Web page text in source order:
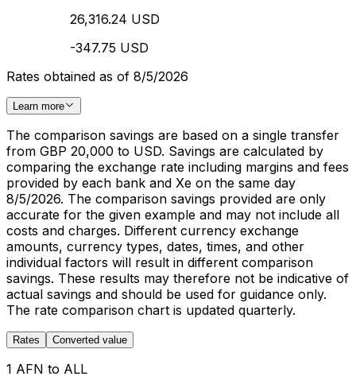
26,316.24 USD
-347.75 USD
Rates obtained as of 8/5/2026
Learn more
The comparison savings are based on a single transfer
from GBP 20,000 to USD. Savings are calculated by
comparing the exchange rate including margins and fees
provided by each bank and Xe on the same day
8/5/2026. The comparison savings provided are only
accurate for the given example and may not include all
costs and charges. Different currency exchange
amounts, currency types, dates, times, and other
individual factors will result in different comparison
savings. These results may therefore not be indicative of
actual savings and should be used for guidance only.
The rate comparison chart is updated quarterly.
Rates Converted value
1 AFN to ALL